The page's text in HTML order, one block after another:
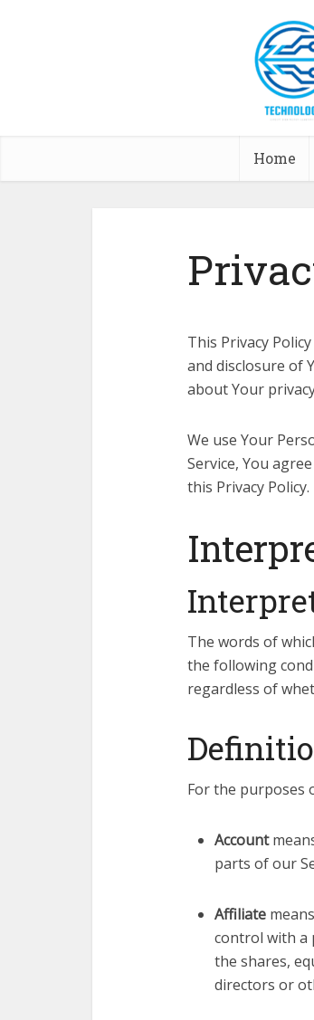
Home
This Privacy
and disclosure of
about Your
We use Your
Service, You
this Privacy Policy.
The words of
the following
regardless of
For the purposes
Account
parts of our
Affiliate
control with a
the shares,
directors or